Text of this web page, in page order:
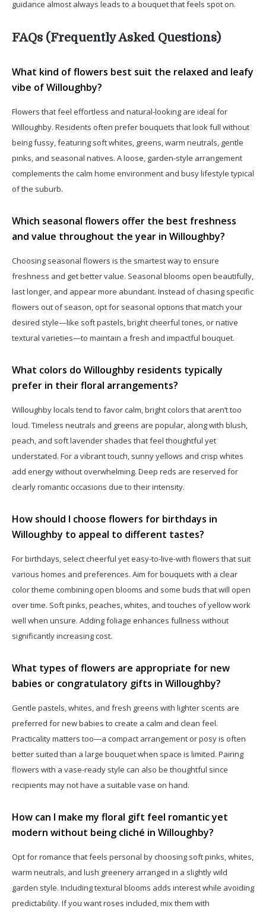
guidance almost always leads to a bouquet that feels spot on.
FAQs (Frequently Asked Questions)
What kind of flowers best suit the relaxed and leafy
vibe of Willoughby?
Flowers that feel effortless and natural-looking are ideal for
Willoughby. Residents often prefer bouquets that look full without
being fussy, featuring soft whites, greens, warm neutrals, gentle
pinks, and seasonal natives. A loose, garden-style arrangement
complements the calm home environment and busy lifestyle typical
of the suburb.
Which seasonal flowers offer the best freshness
and value throughout the year in Willoughby?
Choosing seasonal flowers is the smartest way to ensure
freshness and get better value. Seasonal blooms open beautifully,
last longer, and appear more abundant. Instead of chasing specific
flowers out of season, opt for seasonal options that match your
desired style—like soft pastels, bright cheerful tones, or native
textural varieties—to maintain a fresh and impactful bouquet.
What colors do Willoughby residents typically
prefer in their floral arrangements?
Willoughby locals tend to favor calm, bright colors that aren’t too
loud. Timeless neutrals and greens are popular, along with blush,
peach, and soft lavender shades that feel thoughtful yet
understated. For a vibrant touch, sunny yellows and crisp whites
add energy without overwhelming. Deep reds are reserved for
clearly romantic occasions due to their intensity.
How should I choose flowers for birthdays in
Willoughby to appeal to different tastes?
For birthdays, select cheerful yet easy-to-live-with flowers that suit
various homes and preferences. Aim for bouquets with a clear
color theme combining open blooms and some buds that will open
over time. Soft pinks, peaches, whites, and touches of yellow work
well when unsure. Adding foliage enhances fullness without
significantly increasing cost.
What types of flowers are appropriate for new
babies or congratulatory gifts in Willoughby?
Gentle pastels, whites, and fresh greens with lighter scents are
preferred for new babies to create a calm and clean feel.
Practicality matters too—a compact arrangement or posy is often
better suited than a large bouquet when space is limited. Pairing
flowers with a vase-ready style can also be thoughtful since
recipients may not have a suitable vase on hand.
How can I make my floral gift feel romantic yet
modern without being cliché in Willoughby?
Opt for romance that feels personal by choosing soft pinks, whites,
warm neutrals, and lush greenery arranged in a slightly wild
garden style. Including textural blooms adds interest while avoiding
predictability. If you want roses included, mix them with